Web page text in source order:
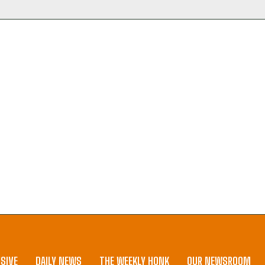
DAILY NEWS THE WEEKLY HONK OUR NEWSROOM